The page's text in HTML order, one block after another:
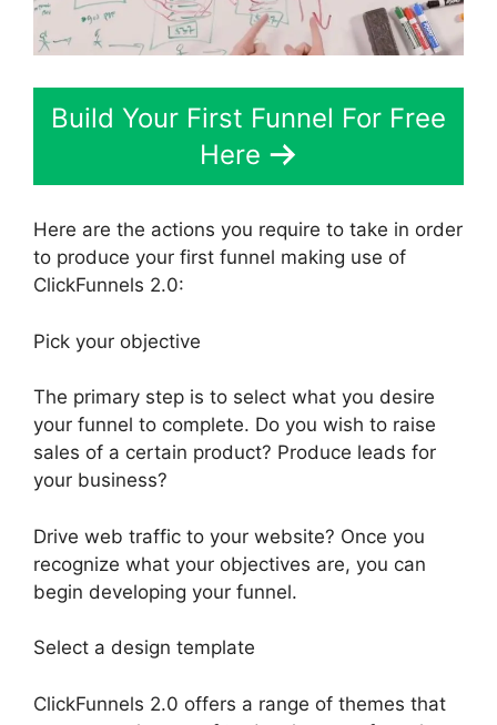
Build Your First Funnel For Free
Here
Here are the actions you require to take in order
to produce your first funnel making use of
ClickFunnels 2.0:
Pick your objective
The primary step is to select what you desire
your funnel to complete. Do you wish to raise
sales of a certain product? Produce leads for
your business?
Drive web traffic to your website? Once you
recognize what your objectives are, you can
begin developing your funnel.
Select a design template
ClickFunnels 2.0 offers a range of themes that